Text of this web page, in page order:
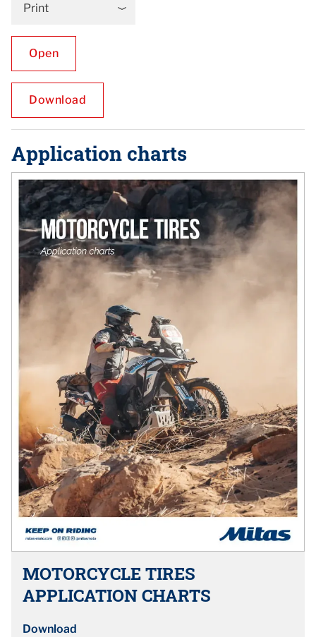
Open
Download
Print
Application charts
MOTORCYCLE TIRES
APPLICATION CHARTS
Download